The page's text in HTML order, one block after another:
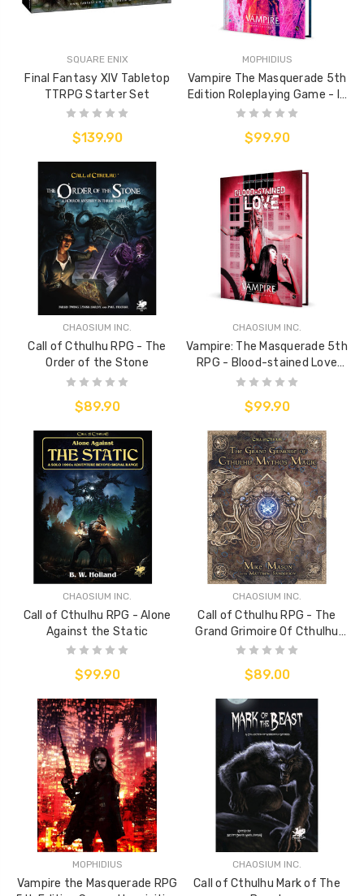
SQUARE ENIX
Final Fantasy XIV Tabletop
TTRPG Starter Set
$139.90
MOPHIDIUS
Vampire The Masquerade 5th
Edition Roleplaying Game - In
Memoriam Sourcebook
$99.90
CHAOSIUM INC.
Call of Cthulhu RPG - The
Order of the Stone
$89.90
CHAOSIUM INC.
Vampire: The Masquerade 5th
RPG - Blood-stained Love
Sourcebook
$99.90
CHAOSIUM INC.
Call of Cthulhu RPG - Alone
Against the Static
$99.90
CHAOSIUM INC.
Call of Cthulhu RPG - The
Grand Grimoire Of Cthulhu
Mythos Magic
$89.00
MOPHIDIUS
Vampire the Masquerade RPG
CHAOSIUM INC.
Call of Cthulhu Mark of The